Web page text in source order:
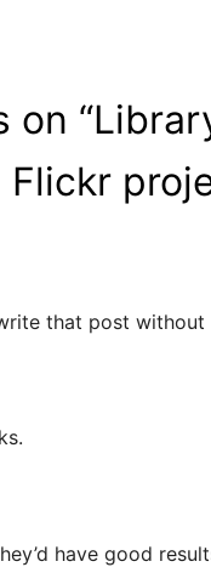
on “
that post
have good